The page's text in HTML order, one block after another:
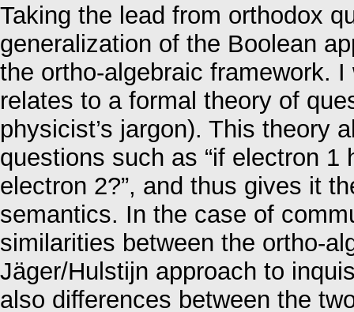
Taking the lead from orthodox
generalization of the Boolean
the ortho-algebraic framework.
relates to a formal theory of
physicist’s jargon). This theory
questions such as “if electron
electron 2?”, and thus gives it
semantics. In the case of
similarities between the ortho-
Jäger/Hulstijn approach to
also differences between the